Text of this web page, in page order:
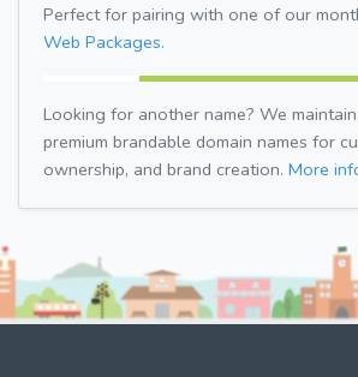
Perfect for pairing with one of our
Web Packages.
Looking for another name? We
premium brandable domain names for
ownership, and brand creation. More